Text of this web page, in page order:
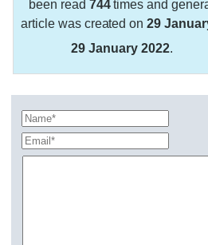
been read 744times and
article was created on29
29 January 2022.